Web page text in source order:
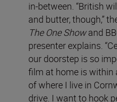
in-between. “British
and butter, though,”
The One Showand
presenter explains.
our doorstep is so
film at home is within
of where I live in
drive. I want to hook